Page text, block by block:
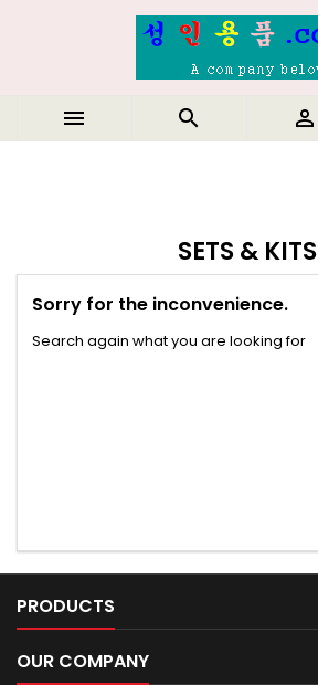
  
SETS & KITS
Sorry for the inconvenience.
Search again what you are looking for
PRODUCTS
OUR COMPANY